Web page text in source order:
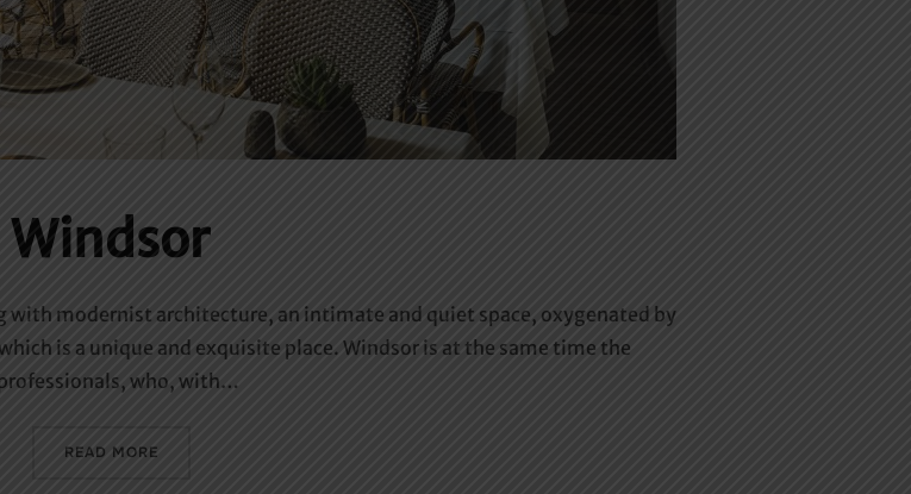
Windsor
with modernist architecture, an intimate and quiet space, oxygenated by
is a unique and exquisite place. Windsor is at the same time the
who, with…
READ MORE«WINDSOR»